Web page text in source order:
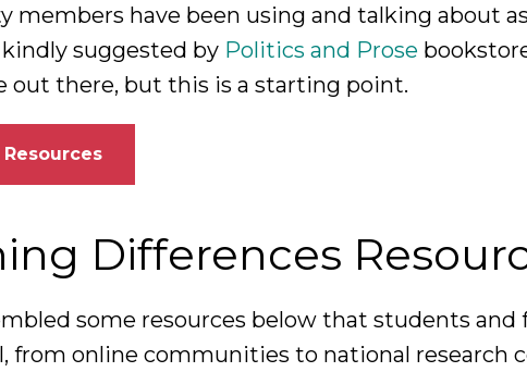
members have been using and talking about
kindly suggested by Politics and Prose
out there, but this is a starting point.
Resources
Differences
some resources below that students
from online communities to national research